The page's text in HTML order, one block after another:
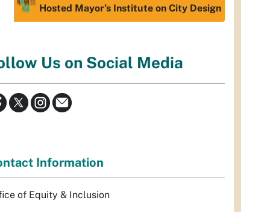
Hosted Mayor’s Institute on City Design
Us on Social Media
Information
of Equity & Inclusion